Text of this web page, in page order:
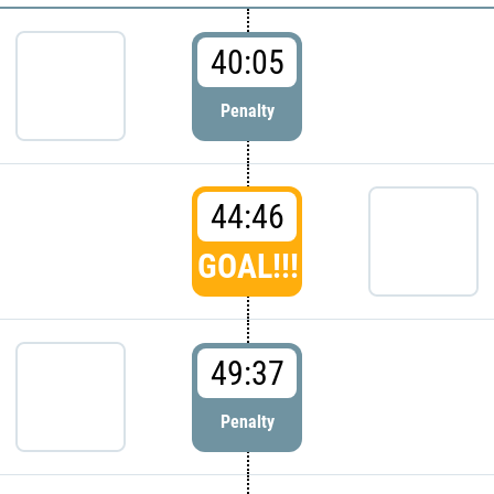
40:05
Penalty
44:46
GOAL!!!
49:37
Penalty